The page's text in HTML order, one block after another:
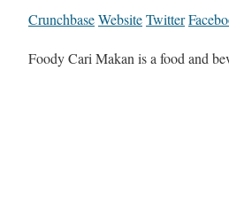
CrunchbaseWebsiteTwitter
Foody Cari Makan is a food and